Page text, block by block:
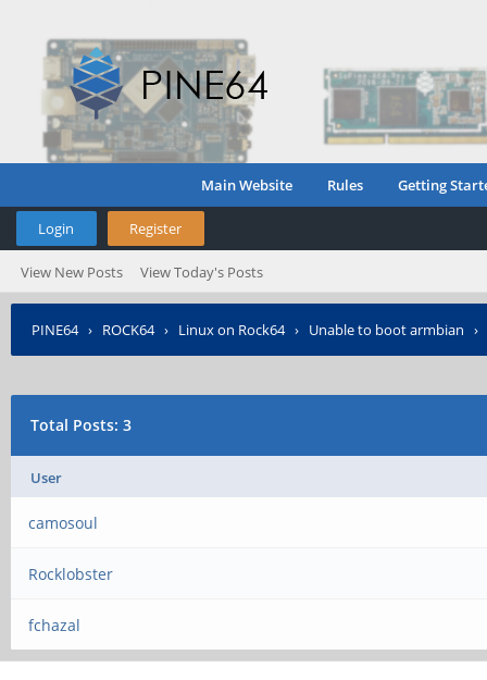
Main Website Rules Getting
Login Register
View New Posts View Today's Posts
PINE64› ROCK64› Linux on Rock64› Unable to boot armbian ›
Total Posts: 3
User
camosoul
Rocklobster
fchazal